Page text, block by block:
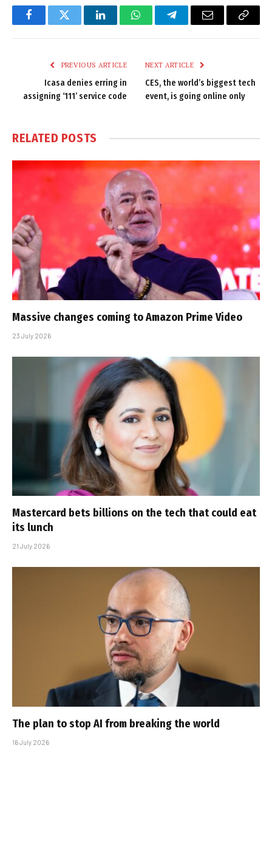
FacebookTwitter LinkedInWhatsAppTelegramEmail
Copy
PREVIOUS ARTICLE
Icasa denies erring in
assigning ‘111’ service code
NEXT ARTICLE
CES, the world’s biggest tech
event, is going online only
RELATED POSTS
Massive changes coming to Amazon Prime Video
23 July 2026
Mastercard bets billions on the tech that could eat
its lunch
21 July 2026
The plan to stop AI from breaking the world
16 July 2026